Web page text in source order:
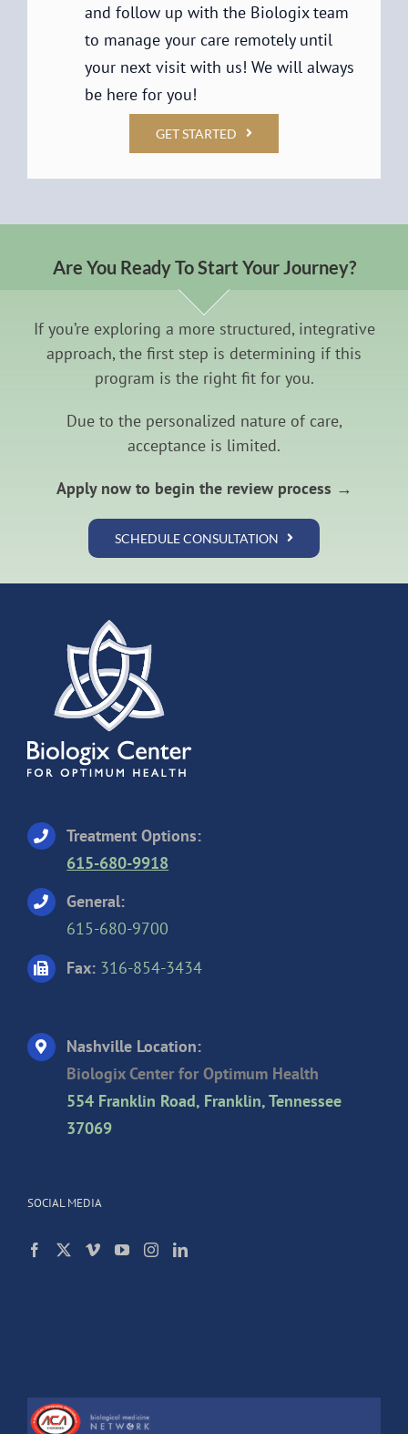
and follow up with the Biologix team
to manage your care remotely until
your next visit with us! We will always
be here for you!
GET STARTED
Are You Ready To Start Your Journey?
If you’re exploring a more structured, integrative
approach, the first step is determining if this
program is the right fit for you.
Due to the personalized nature of care,
acceptance is limited.
Apply now to begin the review process →
SCHEDULE CONSULTATION
Treatment Options:
615-680-9918
General:
615-680-9700
Fax: 316-854-3434
Nashville Location:
Biologix Center for Optimum Health
554 Franklin Road, Franklin, Tennessee
37069
SOCIAL MEDIA